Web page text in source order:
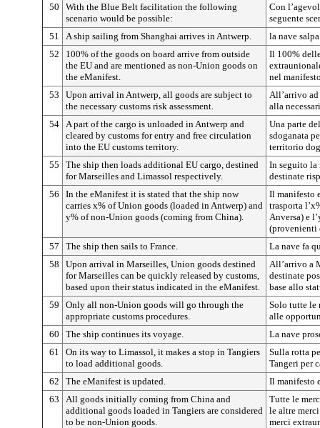
50
With the Blue Belt facilitation the following
scenario would be possible:
Con
seguente
51
A ship sailing from Shanghai arrives in Antwerp.
la nave
52
100% of the goods on board arrive from outside
the EU and are mentioned as non-Union goods on
the eManifest.
Il 100%
nel
53
Upon arrival in Antwerp, all goods are subject to
the necessary customs risk assessment.
All’arrivo ad
alla
54 A part of the cargo is unloaded in Antwerp and
cleared by customs for entry and free circulation
into the EU customs territory.
Una parte
sdoganata
territorio
55
The ship then loads additional EU cargo, destined
for Marseilles and Limassol respectively.
In seguito la
destinate
56
In the eManifest it is stated that the ship now
carries x% of Union goods (loaded in Antwerp) and
y% of non-Union goods (coming from China).
Il manifesto
trasporta
Anversa) e
(provenienti
57
The ship then sails to France.
La nave fa
58
Upon arrival in Marseilles, Union goods destined
for Marseilles can be quickly released by customs,
based upon their status indicated in the eManifest.
All’arrivo a
destinate
base allo
59
Only all non-Union goods will go through the
appropriate customs procedures.
Solo tutte le
alle
60
The ship continues its voyage.
La nave
61
On its way to Limassol, it makes a stop in Tangiers
to load additional goods.
Sulla rotta
Tangeri per
62
The eManifest is updated.
Il manifesto
63
All goods initially coming from China and
additional goods loaded in Tangiers are considered
to be non-Union goods.
Tutte le
le altre
merci